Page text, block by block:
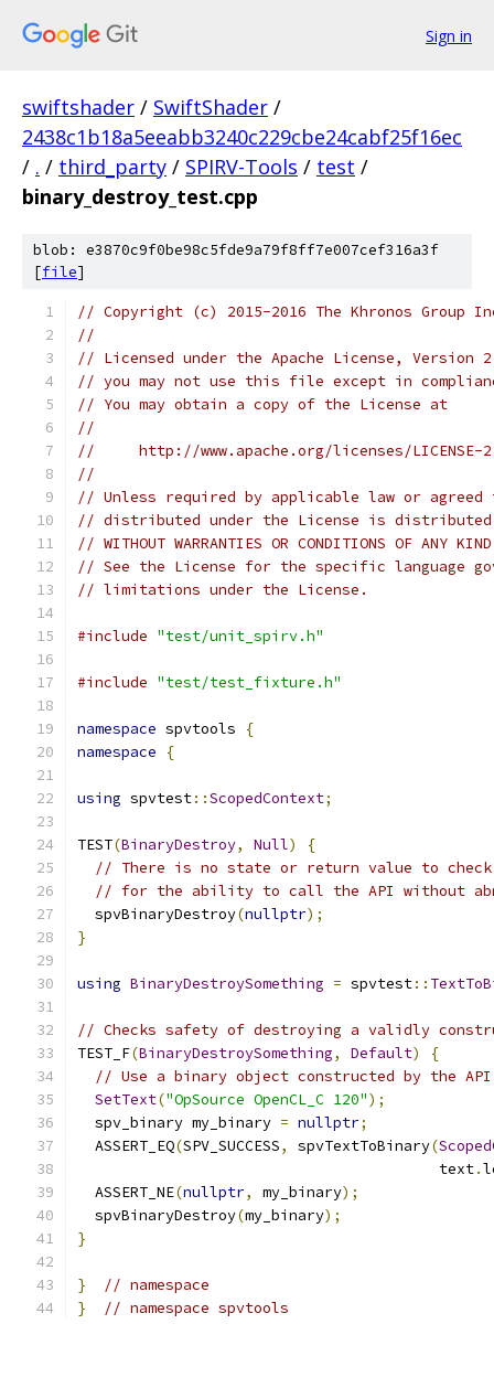
Sign in
swiftshader / SwiftShader /
2438c1b18a5eeabb3240c229cbe24cabf25f16ec
/ . / third_party / SPIRV-Tools / test /
binary_destroy_test.cpp
blob: e3870c9f0be98c5fde9a79f8ff7e007cef316a3f
[file]
// Copyright (c) 2015-2016 The Khronos Group
//
// Licensed under the Apache License,
// you may not use this file except in
// You may obtain a copy of the License at
//
//     http://www.apache.org/licenses/LICENSE-
//
// Unless required by applicable law or
// distributed under the License is distributed
// WITHOUT WARRANTIES OR CONDITIONS OF
// See the License for the specific language
// limitations under the License.
#include "test/unit_spirv.h"
#include "test/test_fixture.h"
namespace spvtools
{
namespace
{
using spvtest::ScopedContext;
TEST(BinaryDestroy, Null)
{
// There is no state or return value to
// for the ability to call the API without
  spvBinaryDestroy
(nullptr);
}
using BinaryDestroySomething = spvtest::
// Checks safety of destroying a validly
TEST_F(BinaryDestroySomething, Default)
{
// Use a binary object constructed by the
SetText("OpSource OpenCL_C 120");
  spv_binary my_binary
= nullptr;
  ASSERT_EQ
(SPV_SUCCESS, spvTextToBinary(
                                         text
.
  ASSERT_NE
(nullptr, my_binary);
  spvBinaryDestroy
(my_binary);
}
}
// namespace
}
// namespace spvtools